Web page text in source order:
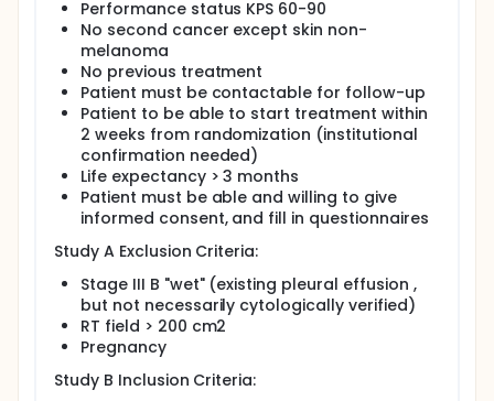
Performance status KPS 60-90
No second cancer except skin non-
melanoma
No previous treatment
Patient must be contactable for follow-up
Patient to be able to start treatment within
2 weeks from randomization (institutional
confirmation needed)
Life expectancy > 3 months
Patient must be able and willing to give
informed consent, and fill in questionnaires
Study A Exclusion Criteria:
Stage III B "wet" (existing pleural effusion ,
but not necessarily cytologically verified)
RT field > 200 cm2
Pregnancy
Study B Inclusion Criteria: